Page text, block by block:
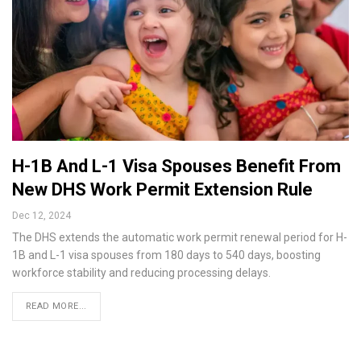
H-1B And L-1 Visa Spouses Benefit From
New DHS Work Permit Extension Rule
Dec 12, 2024
The DHS extends the automatic work permit renewal period for H-
1B and L-1 visa spouses from 180 days to 540 days, boosting
workforce stability and reducing processing delays.
READ MORE...